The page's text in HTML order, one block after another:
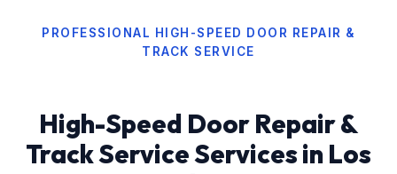
PROFESSIONAL HIGH-SPEED DOOR REPAIR &
TRACK SERVICE
High-Speed Door Repair &
Track Service Services in Los